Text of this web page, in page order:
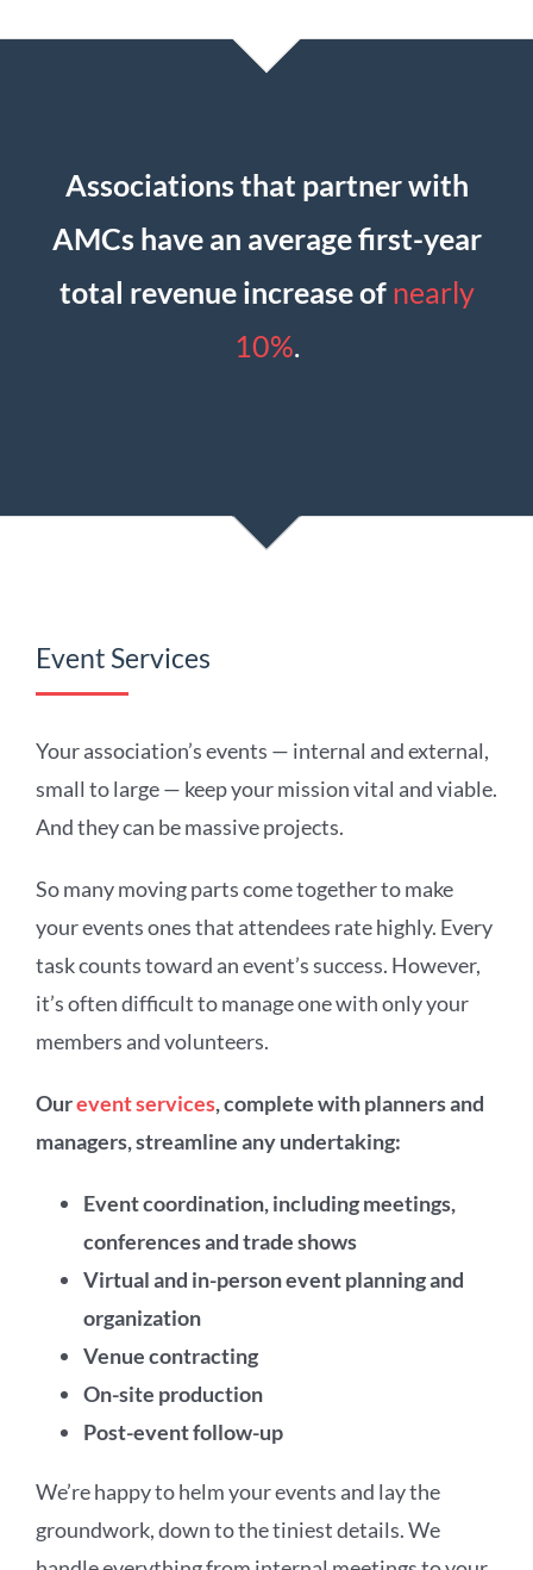
Associations that partner with
AMCs have an average first-year
total revenue increase of nearly
10%.
Event Services
Your association’s events — internal and external,
small to large — keep your mission vital and viable.
And they can be massive projects.
So many moving parts come together to make
your events ones that attendees rate highly. Every
task counts toward an event’s success. However,
it’s often difficult to manage one with only your
members and volunteers.
Ourevent services, complete with planners and
managers, streamline any undertaking:
Event coordination, including meetings,
conferences and trade shows
Virtual and in-person event planning and
organization
Venue contracting
On-site production
Post-event follow-up
We’re happy to helm your events and lay the
groundwork, down to the tiniest details. We